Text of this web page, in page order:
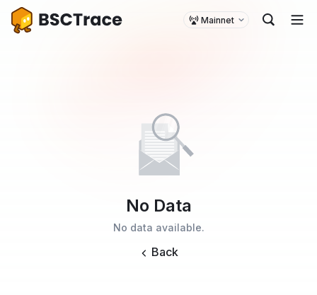
Mainnet
No Data
No data available.
Back